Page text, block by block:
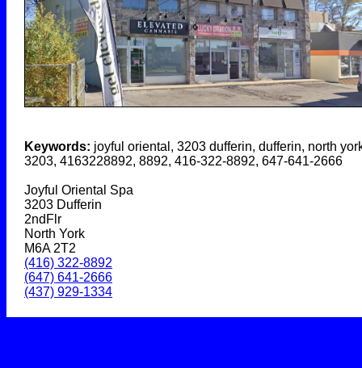
Keywords: joyful oriental, 3203 dufferin, dufferin, north
3203, 4163228892, 8892, 416-322-8892, 647-641-2666
Joyful Oriental Spa
3203 Dufferin
2ndFlr
North York
M6A 2T2
(416) 322-8892
(647) 641-2666
(437) 929-1334